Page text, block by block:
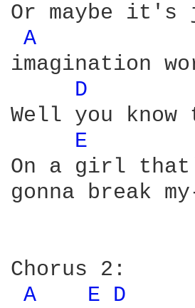
Or maybe it's
A
imagination
D
Well you know
E
On a girl
gonna break
Chorus 2:
A
E D